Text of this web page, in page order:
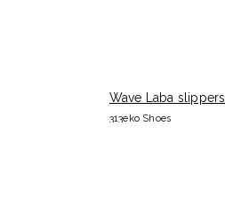
Wave Laba slippers
313eko Shoes